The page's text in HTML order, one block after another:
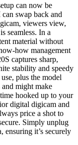
can now be
swap back and
viewers view,
seamless. In a
material without
how management
captures sharp,
stability and speedy
plus the model
might make
hooked up to your
digital digicam and
price a shot to
Simply unplug
ensuring it’s securely